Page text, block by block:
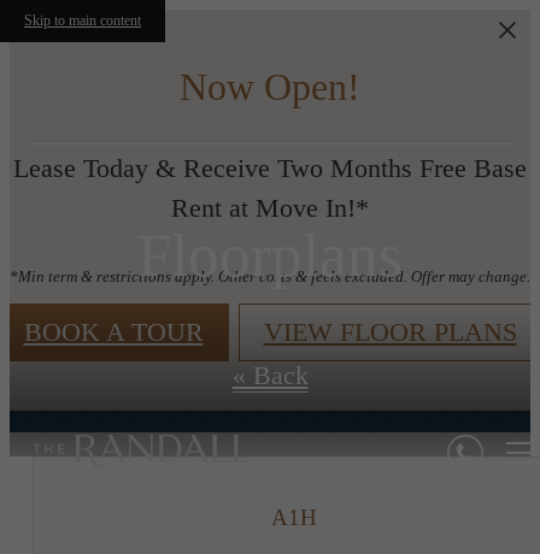
Skip to main content
Now Open!
Lease Today & Receive Two Months Free Base
Rent at Move In!*
*Min term & restrictions apply. Other costs & feels excluded. Offer may change.
BOOK A TOUR VIEW FLOOR PLANS
Floorplans
« Back
A1H